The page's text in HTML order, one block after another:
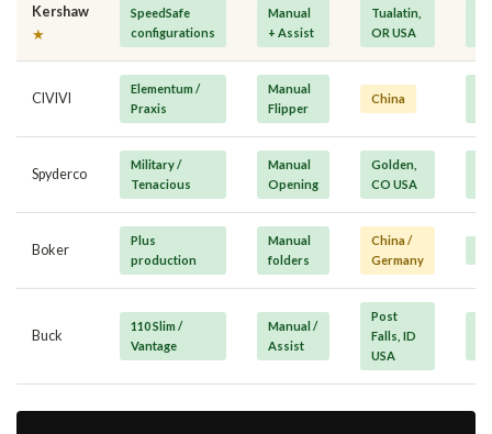
Kershaw
★
SpeedSafe
configurations
Manual
+ Assist
Tualatin,
OR USA
CIVIVI
Elementum /
Praxis
Manual
Flipper
China
Spyderco
Military /
Tenacious
Manual
Opening
Golden,
CO USA
Boker
Plus
production
Manual
folders
China /
Germany
Buck
110 Slim /
Vantage
Manual /
Assist
Post
Falls, ID
USA